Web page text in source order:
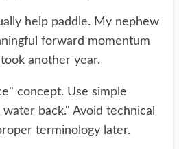
help paddle. My nephew
forward momentum
another year.
concept. Use simple
back." Avoid technical
terminology later.